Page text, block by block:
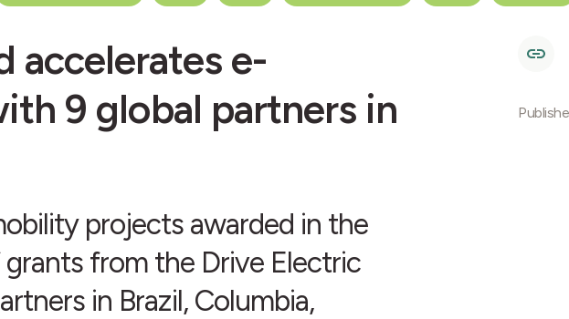
accelerates e-
9 global partners in
projects awarded in the
from the Drive Electric
in Brazil, Columbia,